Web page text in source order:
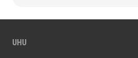
UHU